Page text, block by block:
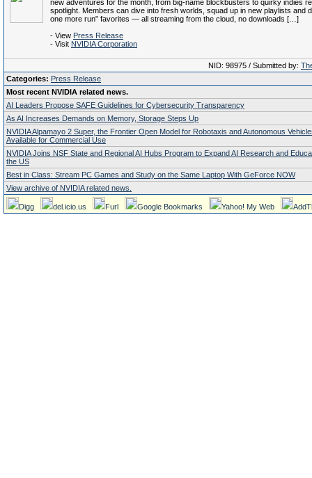
new adventures for the month, from big-name blockbusters to quirky indies
spotlight. Members can dive into fresh worlds, squad up in new playlists and
one more run” favorites — all streaming from the cloud, no downloads […]
- View Press Release
- Visit NVIDIA Corporation
NID: 98975 / Submitted by:
Categories: Press Release
Most recent NVIDIA related news.
AI Leaders Propose SAFE Guidelines for Cybersecurity Transparency
As AI Increases Demands on Memory, Storage Steps Up
NVIDIA Alpamayo 2 Super, the Frontier Open Model for Robotaxis and Autonomous
Available for Commercial Use
NVIDIA Joins NSF State and Regional AI Hubs Program to Expand AI Research and
the US
Best in Class: Stream PC Games and Study on the Same Laptop With GeForce NOW
View archive of NVIDIA related news.
Digg del.icio.us Furl Google Bookmarks Yahoo! My Web